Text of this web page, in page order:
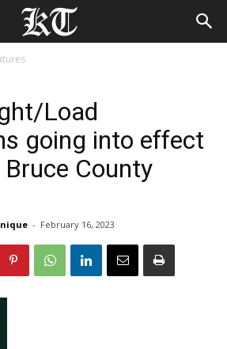
Load
going into effect
County
- February 16, 2023